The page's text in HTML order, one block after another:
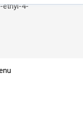
ethyl-4-